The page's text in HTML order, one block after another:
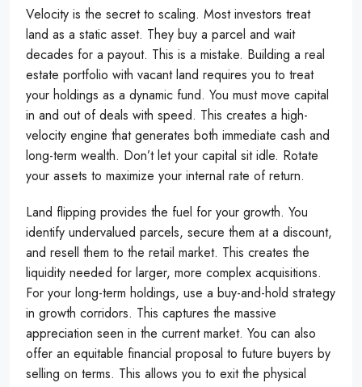
Velocity is the secret to scaling. Most investors treat
land as a static asset. They buy a parcel and wait
decades for a payout. This is a mistake. Building a real
estate portfolio with vacant land requires you to treat
your holdings as a dynamic fund. You must move capital
in and out of deals with speed. This creates a high-
velocity engine that generates both immediate cash and
long-term wealth. Don’t let your capital sit idle. Rotate
your assets to maximize your internal rate of return.
Land flipping provides the fuel for your growth. You
identify undervalued parcels, secure them at a discount,
and resell them to the retail market. This creates the
liquidity needed for larger, more complex acquisitions.
For your long-term holdings, use a buy-and-hold strategy
in growth corridors. This captures the massive
appreciation seen in the current market. You can also
offer an equitable financial proposal to future buyers by
selling on terms. This allows you to exit the physical